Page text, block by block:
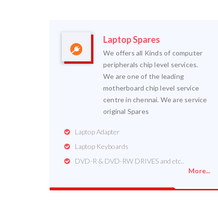
Laptop Spares
We offers all Kinds of computer
peripherals chip level services.
We are one of the leading
motherboard chip level service
centre in chennai. We are service
original Spares
Laptop Adapter
Laptop Keyboards
DVD-R & DVD-RW DRIVES and etc..
More...